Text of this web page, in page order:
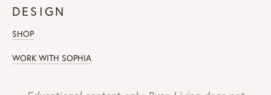
DESIGN
SHOP
WORK WITH SOPHIA